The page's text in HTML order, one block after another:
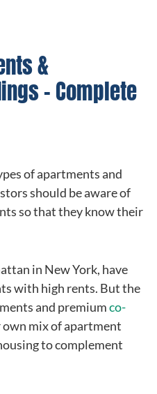
&
– Complete
of apartments and
should be aware of
so that they know their
in New York, have
with high rents. But the
and premiumco-
mix of apartment
to complement